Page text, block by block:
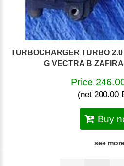
TURBOCHARGER TURBO
G VECTRA B
Price
(net 200.00
Buy
see more